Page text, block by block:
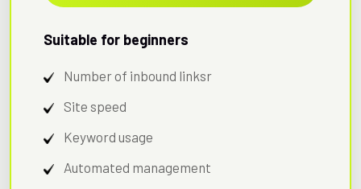
Suitable for beginners
Number of inbound linksr
Site speed
Keyword usage
Automated management